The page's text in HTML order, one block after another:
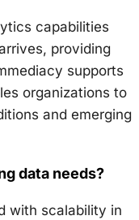
capabilities
providing
supports
organizations to
and emerging
data needs?
with scalability in